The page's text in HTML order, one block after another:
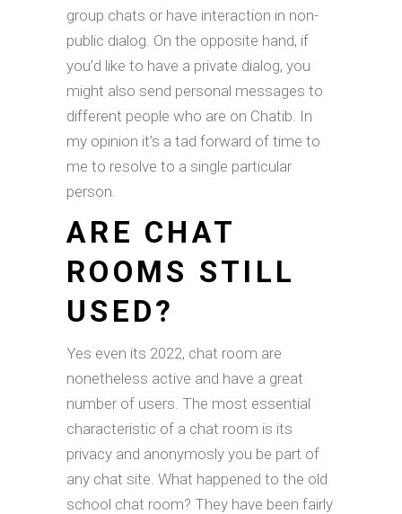
group chats or have interaction in non-
public dialog. On the opposite hand, if
you’d like to have a private dialog, you
might also send personal messages to
different people who are on Chatib. In
my opinion it’s a tad forward of time to
me to resolve to a single particular
person.
ARE CHAT
ROOMS STILL
USED?
Yes even its 2022, chat room are
nonetheless active and have a great
number of users. The most essential
characteristic of a chat room is its
privacy and anonymosly you be part of
any chat site. What happened to the old
school chat room? They have been fairly